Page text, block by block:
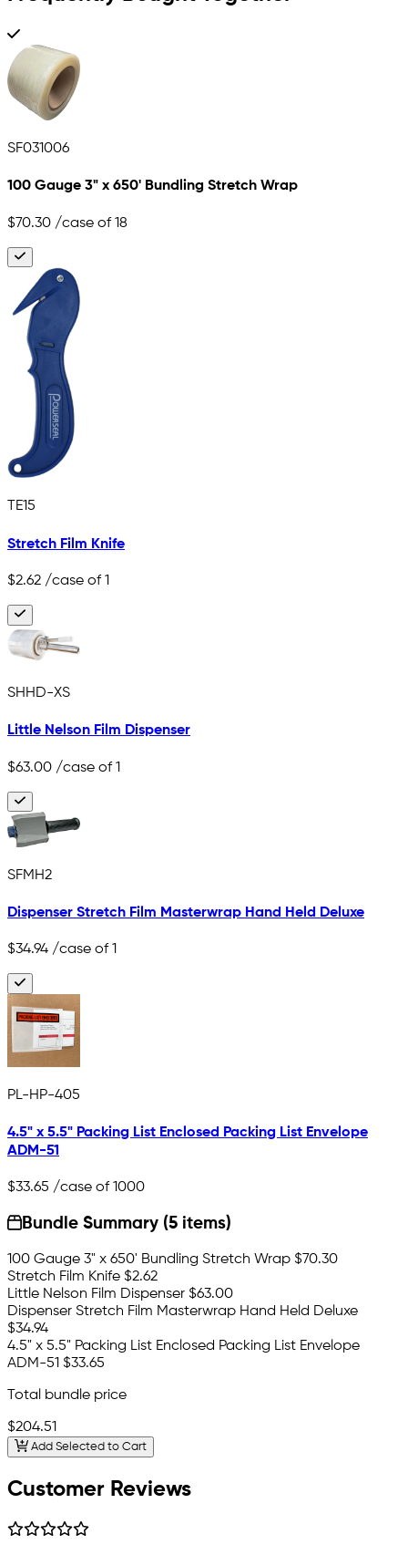
SF031006
100 Gauge 3" x 650' Bundling Stretch Wrap
$70.30 /case of 18
TE15
Stretch Film Knife
$2.62 /case of 1
SHHD-XS
Little Nelson Film Dispenser
$63.00 /case of 1
SFMH2
Dispenser Stretch Film Masterwrap Hand Held Deluxe
$34.94 /case of 1
PL-HP-405
4.5" x 5.5" Packing List Enclosed Packing List Envelope
ADM-51
$33.65 /case of 1000
Bundle Summary (5 items)
100 Gauge 3" x 650' Bundling Stretch Wrap $70.30
Stretch Film Knife $2.62
Little Nelson Film Dispenser $63.00
Dispenser Stretch Film Masterwrap Hand Held Deluxe
$34.94
4.5" x 5.5" Packing List Enclosed Packing List Envelope
ADM-51 $33.65
Total bundle price
$204.51
Add Selected to Cart
Customer Reviews